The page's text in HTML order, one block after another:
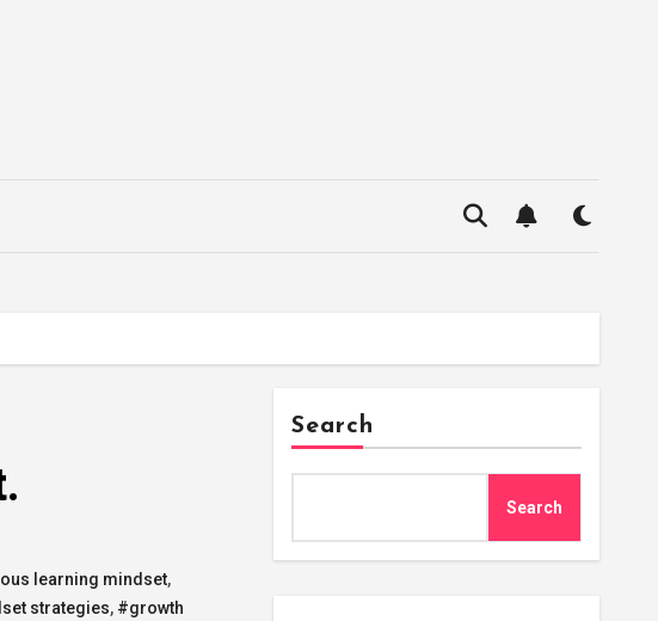
learning mindset,
strategies, #growth
Search
Search